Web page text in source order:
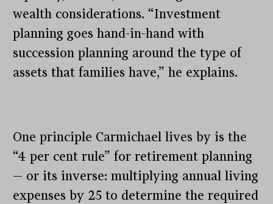
wealth considerations. “Investment
planning goes hand-in-hand with
succession planning around the type of
assets that families have,” he explains.
One principle Carmichael lives by is the
“4 per cent rule” for retirement planning
— or its inverse: multiplying annual living
expenses by 25 to determine the required